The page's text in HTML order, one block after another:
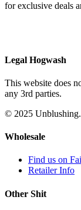
for exclusive deals
Legal Hogwash
This website does
any 3rd parties.
© 2025
Wholesale
Find us on
Retailer Info
Other Shit